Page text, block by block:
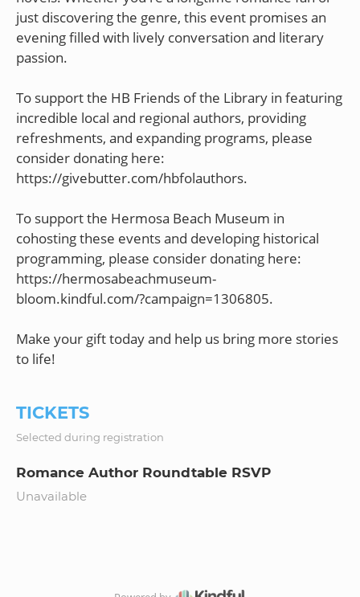
just discovering the genre, this event promises an
evening filled with lively conversation and literary
passion.
To support the HB Friends of the Library in featuring
incredible local and regional authors, providing
refreshments, and expanding programs, please
consider donating here:
https://givebutter.com/hbfolauthors.
To support the Hermosa Beach Museum in
cohosting these events and developing historical
programming, please consider donating here:
https://hermosabeachmuseum-
bloom.kindful.com/?campaign=1306805.
Make your gift today and help us bring more stories
TICKETS
Selected during registration
Romance Author Roundtable RSVP
Unavailable